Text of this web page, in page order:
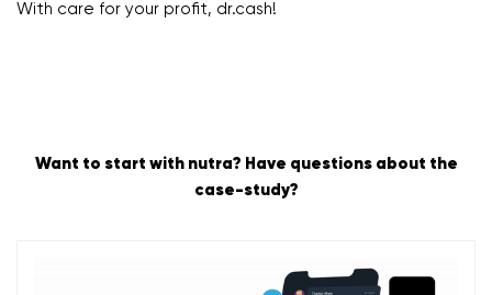
With care for your profit, dr.cash!
Want to start with nutra? Have questions about the
case-study?